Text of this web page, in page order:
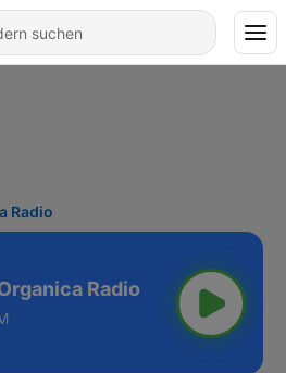
Radio
Radio